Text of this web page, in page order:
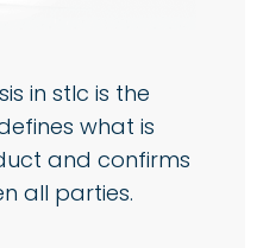
in stlc is the
what is
and confirms
all parties.